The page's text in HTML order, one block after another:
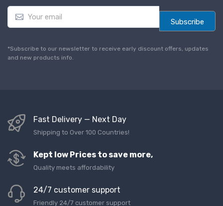
E
a
l
*
Subscribe
*Subscribe to our newsletter to receive early discount offers, updates
and new products info.
Fast Delivery — Next Day
Shipping to Over 100 Countries!
Kept low Prices to save more,
Quality meets affordability
24/7 customer support
Friendly 24/7 customer support